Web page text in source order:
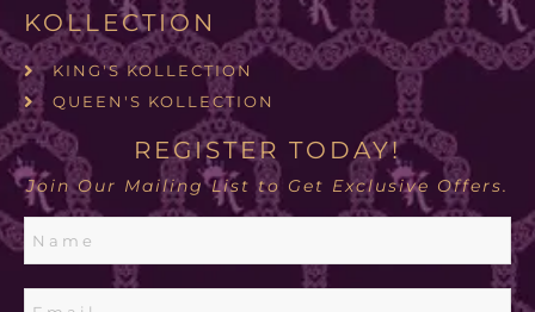
KOLLECTION
KING'S KOLLECTION
QUEEN'S KOLLECTION
REGISTER TODAY!
Join Our Mailing List to Get Exclusive Offers.